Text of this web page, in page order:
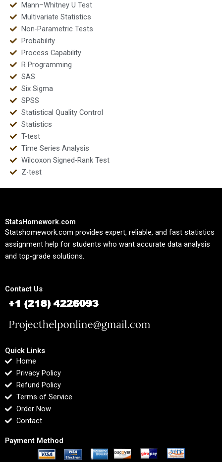
Mann–Whitney U Test
Multivariate Statistics
Non-Parametric Tests
Probability
Process Capability
R Programming
SAS
Six Sigma
SPSS
Statistical Quality Control
Statistics
T-test
Time Series Analysis
Wilcoxon Signed-Rank Test
Z-test
StatsHomework.com
Statshomework.com provides expert, reliable, and fast statistics
assignment help for students who want accurate data analysis
and top-grade solutions.
Contact Us
Quick Links
Home
Privacy Policy
Refund Policy
Terms of Service
Order Now
Contact
Payment Method